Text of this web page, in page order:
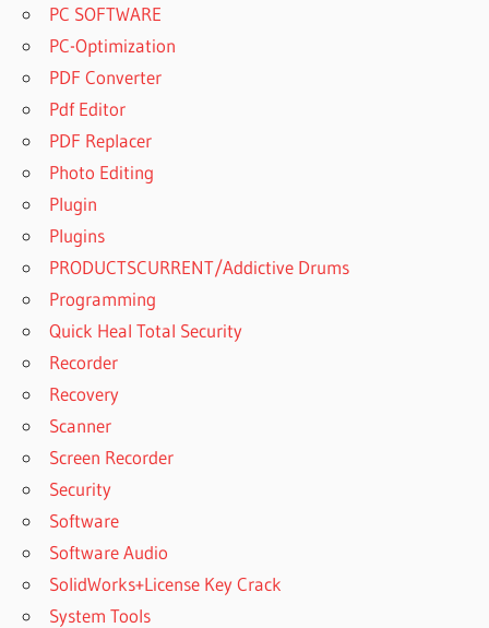
PC SOFTWARE
PC-Optimization
PDF Converter
Pdf Editor
PDF Replacer
Photo Editing
Plugin
Plugins
PRODUCTSCURRENT/Addictive Drums
Programming
Quick Heal Total Security
Recorder
Recovery
Scanner
Screen Recorder
Security
Software
Software Audio
SolidWorks+License Key Crack
System Tools